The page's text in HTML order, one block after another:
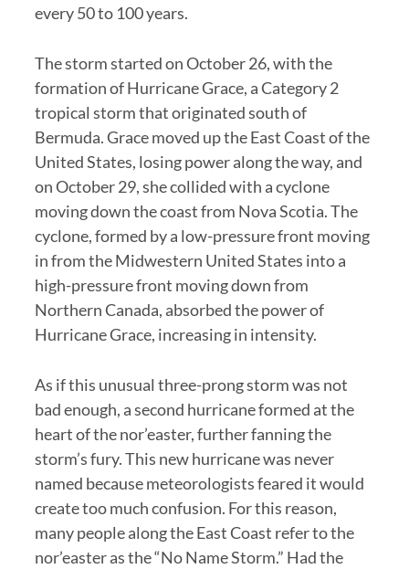
every 50 to 100 years.
The storm started on October 26, with the
formation of Hurricane Grace, a Category 2
tropical storm that originated south of
Bermuda. Grace moved up the East Coast of the
United States, losing power along the way, and
on October 29, she collided with a cyclone
moving down the coast from Nova Scotia. The
cyclone, formed by a low-pressure front moving
in from the Midwestern United States into a
high-pressure front moving down from
Northern Canada, absorbed the power of
Hurricane Grace, increasing in intensity.
As if this unusual three-prong storm was not
bad enough, a second hurricane formed at the
heart of the nor’easter, further fanning the
storm’s fury. This new hurricane was never
named because meteorologists feared it would
create too much confusion. For this reason,
many people along the East Coast refer to the
nor’easter as the “No Name Storm.” Had the